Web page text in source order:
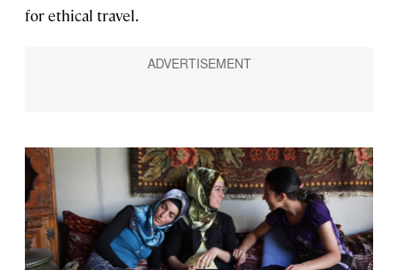
for ethical travel.